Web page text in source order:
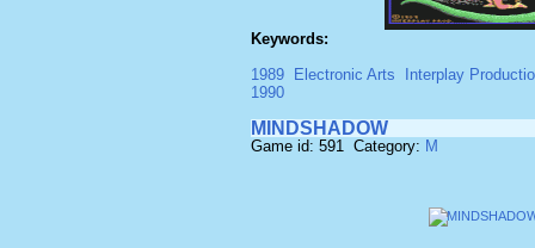
Keywords:
1989
Electronic Arts
Interplay
1990
MINDSHADOW
Game id: 591 Category: M